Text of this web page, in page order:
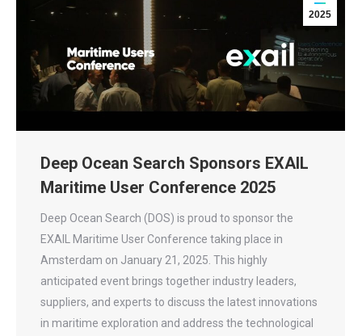
2025
Deep Ocean Search Sponsors EXAIL
Maritime User Conference 2025
Deep Ocean Search (DOS) is proud to sponsor the
EXAIL Maritime User Conference taking place in
Amsterdam on January 21, 2025. This highly
anticipated event brings together industry leaders,
suppliers, and experts to discuss the latest innovations
in maritime exploration and address the technological